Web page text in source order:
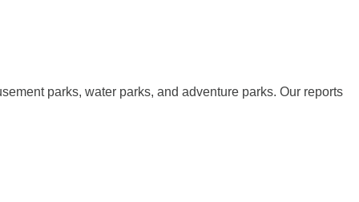
parks, water parks, and adventure parks. Our reports